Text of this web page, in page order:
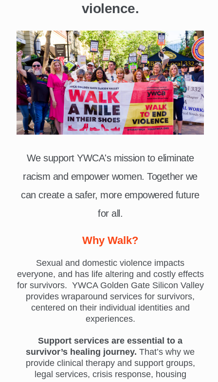
violence.
We support YWCA's mission to eliminate
racism and empower women. Together we
can create a safer, more empowered future
for all.
Why Walk?
Sexual and domestic violence impacts
everyone, and has life altering and costly effects
for survivors. YWCA Golden Gate Silicon Valley
provides wraparound services for survivors,
centered on their individual identities and
experiences.
Support services are essential to a
survivor’s healing journey. That’s why we
provide clinical therapy and support groups,
legal services, crisis response, housing